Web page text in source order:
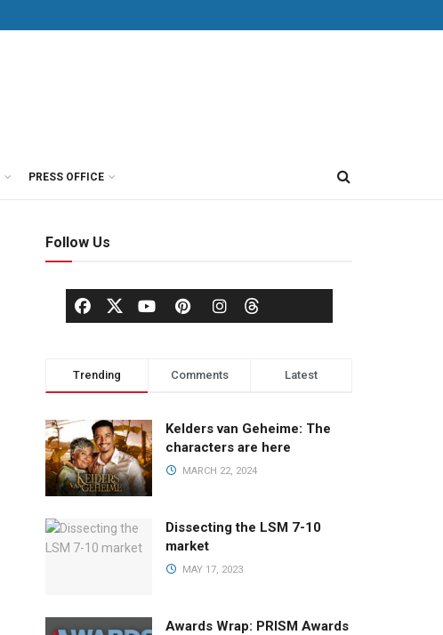
PRESS OFFICE
Follow Us
Trending Comments Latest
Kelders van Geheime: The
characters are here
MARCH 22, 2024
Dissecting the LSM 7-10
market
MAY 17, 2023
Awards Wrap: PRISM Awards